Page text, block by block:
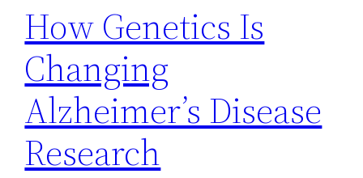
How Genetics Is
Changing
Alzheimer’s Disease
Research